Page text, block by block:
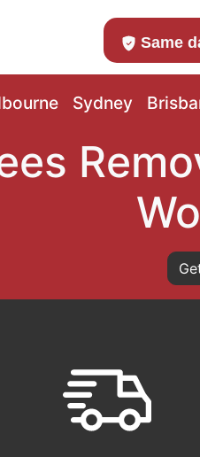
Same
Sydney